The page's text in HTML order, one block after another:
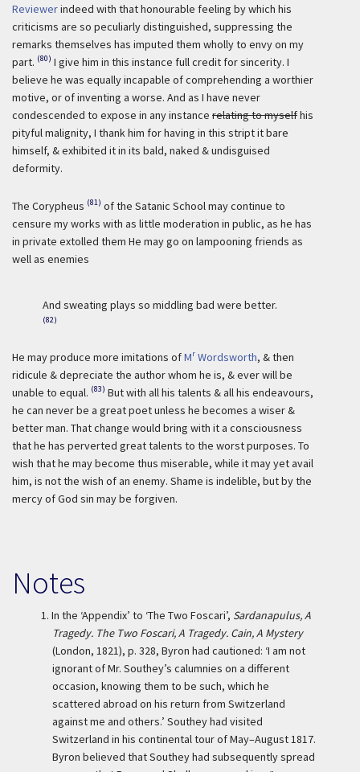
Reviewerindeed with that honourable feeling by which his
criticisms are so peculiarly distinguished, suppressing the
remarks themselves has imputed them wholly to envy on my
part. (80) I give him in this instance full credit for sincerity. I
believe he was equally incapable of comprehending a worthier
motive, or of inventing a worse. And as I have never
condescended to expose in any instance relating to myselfhis
pityful malignity, I thank him for having in this stript it bare
himself, & exhibited it in its bald, naked & undisguised
deformity.
The Corypheus (81) of the Satanic School may continue to
censure my works with as little moderation in public, as he has
in private extolled them He may go on lampooning friends as
well as enemies
And sweating plays so middling bad were better.
(82)
He may produce more imitations ofMr Wordsworth, & then
ridicule & depreciate the author whom he is, & ever will be
unable to equal. (83) But with all his talents & all his endeavours,
he can never be a great poet unless he becomes a wiser &
better man. That change would bring with it a consciousness
that he has perverted great talents to the worst purposes. To
wish that he may become thus miserable, while it may yet avail
him, is not the wish of an enemy. Shame is indelible, but by the
mercy of God sin may be forgiven.
Notes
1. In the ‘Appendix’ to ‘The Two Foscari’, Sardanapulus, A
Tragedy. The Two Foscari, A Tragedy. Cain, A Mystery
(London, 1821), p. 328, Byron had cautioned: ‘I am not
ignorant of Mr. Southey’s calumnies on a different
occasion, knowing them to be such, which he
scattered abroad on his return from Switzerland
against me and others.’ Southey had visited
Switzerland in his continental tour of May–August 1817.
Byron believed that Southey had subsequently spread